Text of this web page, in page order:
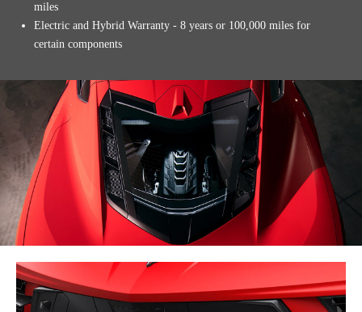
miles
Electric and Hybrid Warranty - 8 years or 100,000 miles for
certain components